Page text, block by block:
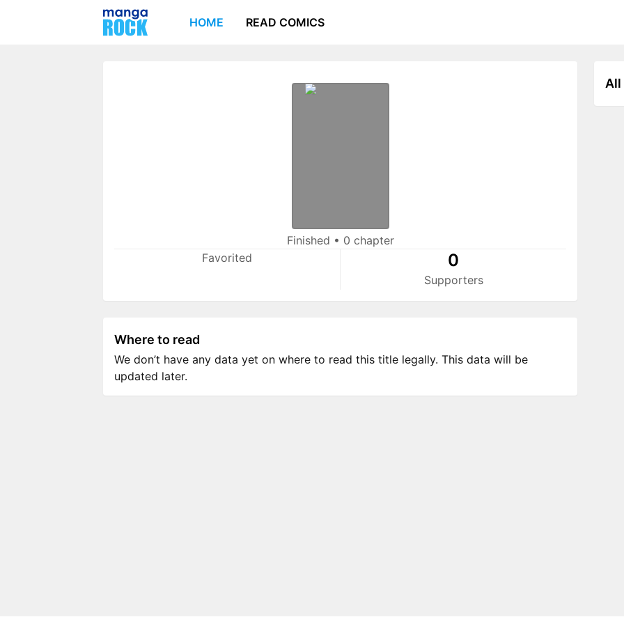
HOME READ COMICS
Finished • 0 chapter
Favorited
0
Supporters
All
Where to read
We don’t have any data yet on where to read this title legally. This data will be
updated later.